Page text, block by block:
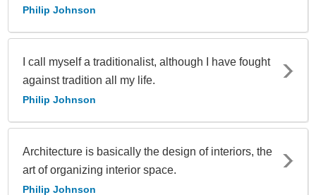
Philip Johnson
I call myself a traditionalist, although I have fought
against tradition all my life.
Philip Johnson
Architecture is basically the design of interiors, the
art of organizing interior space.
Philip Johnson